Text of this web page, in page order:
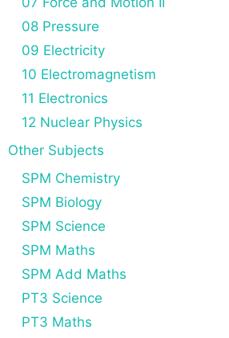
08 Pressure
09 Electricity
10 Electromagnetism
11 Electronics
12 Nuclear Physics
Other Subjects
SPM Chemistry
SPM Biology
SPM Science
SPM Maths
SPM Add Maths
PT3 Science
PT3 Maths